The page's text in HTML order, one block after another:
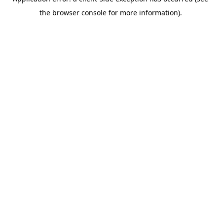
the browser console for more information).